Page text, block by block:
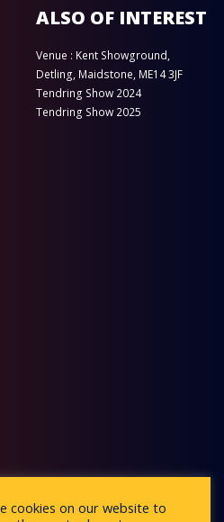
ALSO OF INTEREST
Venue : Kent Showground,
Detling, Maidstone, ME14 3JF
Tendring Show 2024
Tendring Show 2025
cookies on our website to